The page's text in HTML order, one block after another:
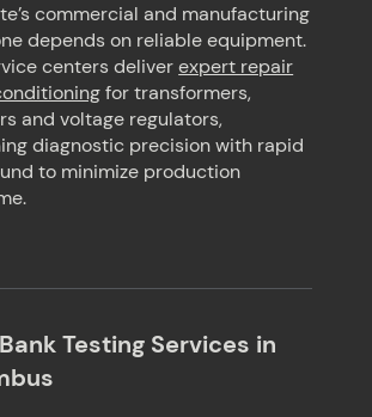
commercial and manufacturing
depends on reliable equipment.
centers deliverexpert repair
for transformers,
and voltage regulators,
diagnostic precision with rapid
to minimize production
Testing Services in